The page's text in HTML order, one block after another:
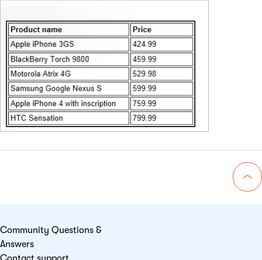
Community Questions &
Answers